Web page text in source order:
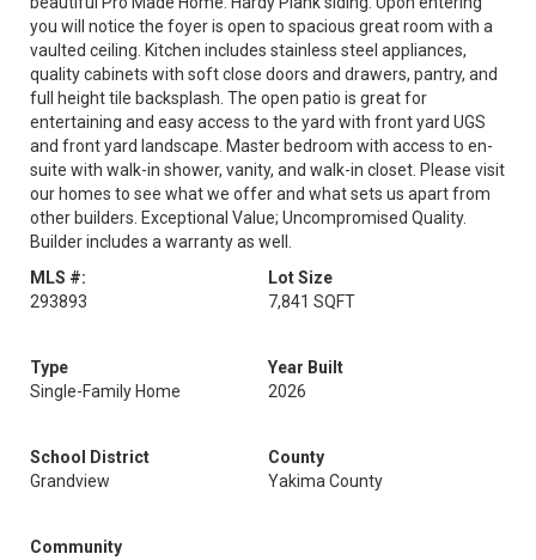
you will notice the foyer is open to spacious great room with a
vaulted ceiling. Kitchen includes stainless steel appliances,
quality cabinets with soft close doors and drawers, pantry, and
full height tile backsplash. The open patio is great for
entertaining and easy access to the yard with front yard UGS
and front yard landscape. Master bedroom with access to en-
suite with walk-in shower, vanity, and walk-in closet. Please visit
our homes to see what we offer and what sets us apart from
other builders. Exceptional Value; Uncompromised Quality.
Builder includes a warranty as well.
MLS #:
293893
Lot Size
7,841 SQFT
Type
Single-Family Home
Year Built
2026
School District
Grandview
County
Yakima County
Community